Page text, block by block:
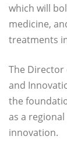
which will
medicine,
treatments
The Director
and
the
as a
innovation.